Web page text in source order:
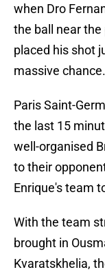
when Dro
the ball near
placed his shot
massive chance.
Paris Saint-
the last 15
well-organised
to their
Enrique's team
With the team
brought in
Kvaratskhelia,